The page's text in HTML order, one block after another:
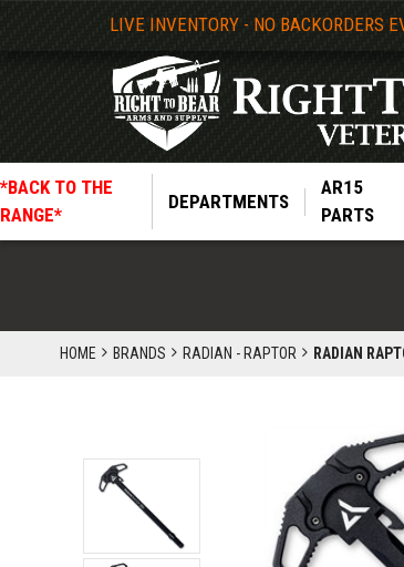
LIVE INVENTORY - NO BACKORDERS
*BACK TO THE
RANGE*
DEPARTMENTS
AR15
PARTS
HOME BRANDS RADIAN - RAPTOR RADIAN